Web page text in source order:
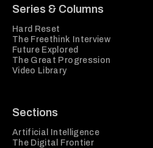
Series & Columns
Hard Reset
The Freethink Interview
Future Explored
The Great Progression
Video Library
Sections
Artificial Intelligence
The Digital Frontier